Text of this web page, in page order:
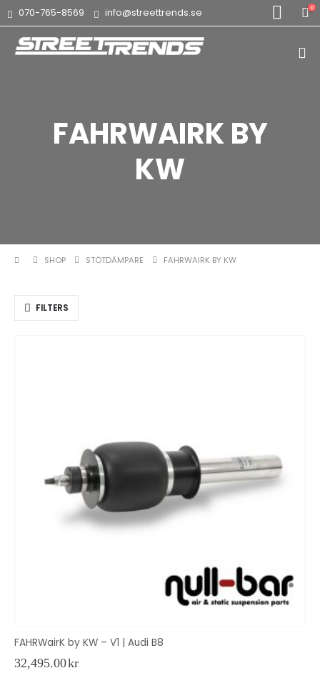
070-765-8569 info@streettrends.se 0
FAHRWAIRK BY
KW
SHOP STÖTDÄMPARE FAHRWAIRK BY KW
FILTERS
FAHRWairK by KW – V1 | Audi B8
32,495.00kr